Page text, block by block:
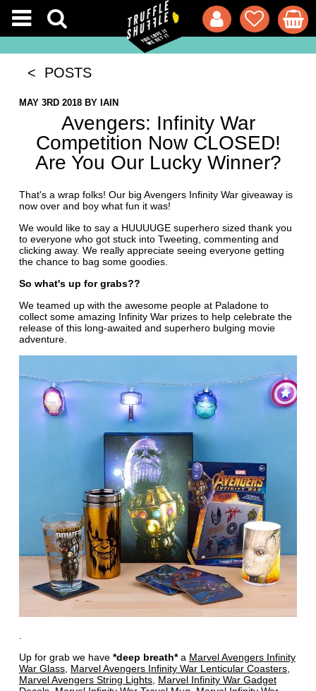
< POSTS
MAY 3RD 2018BY IAIN
Avengers: Infinity War
Competition Now CLOSED!
Are You Our Lucky Winner?
That's a wrap folks! Our big Avengers Infinity War giveaway is
now over and boy what fun it was!
We would like to say a HUUUUGE superhero sized thank you
to everyone who got stuck into Tweeting, commenting and
clicking away. We really appreciate seeing everyone getting
the chance to bag some goodies.
So what's up for grabs??
We teamed up with the awesome people at Paladone to
collect some amazing Infinity War prizes to help celebrate the
release of this long-awaited and superhero bulging movie
adventure.
Up for grab we have *deep breath*a Marvel Avengers Infinity
War Glass, Marvel Avengers Infinity War Lenticular Coasters,
Marvel Avengers String Lights, Marvel Infinity War Gadget